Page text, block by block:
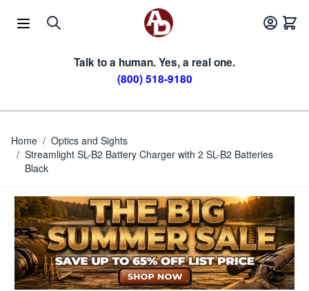
Talk to a human. Yes, a real one.
(800) 518-9180
Home / Optics and Sights
/ Streamlight SL-B2 Battery Charger with 2 SL-B2 Batteries
Black